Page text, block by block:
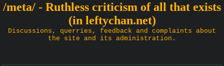
/meta/ - Ruthless criticism of all that exists
(in leftychan.net)
Discussions, querries, feedback and complaints about
the site and its administration.